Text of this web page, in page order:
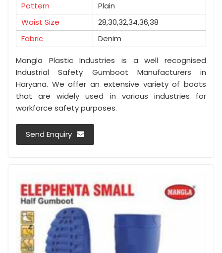
Pattern
Plain
Waist Size
28,30,32,34,36,38
Fabric
Denim
Mangla Plastic Industries is a well recognised
Industrial Safety Gumboot Manufacturers in
Haryana. We offer an extensive variety of boots
that are widely used in various industries for
workforce safety purposes.
Send Enquiry